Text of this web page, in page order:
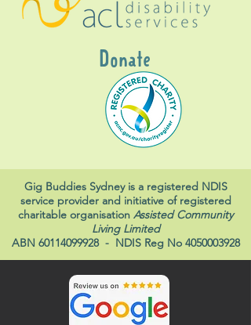
Donate
Gig Buddies Sydney is a registered NDIS
service provider and initiative of registered
charitable organisation Assisted Community
Living Limited
ABN 60114099928- NDIS Reg No 4050003928